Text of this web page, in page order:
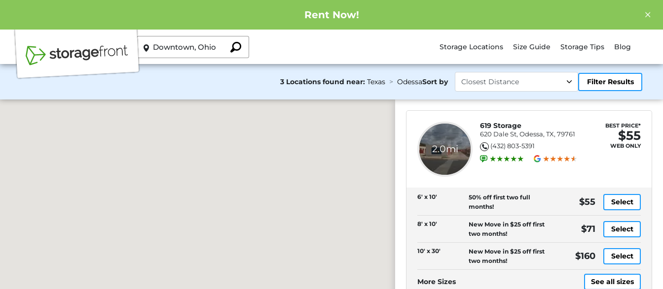
Rent Now!
ZIP or City, State
Storage Locations Size Guide Storage Tips Blog
3 Locations found near: Texas OdessaSort by Filter Results
2.0mi
619 Storage
620 Dale St, Odessa, TX, 79761
(432) 803-5391
BEST PRICE*
$55
WEB ONLY
6' x 10'
50% off first two full
months!
$55 Select
8' x 10'
New Move in $25 off first
two months!
$71 Select
10' x 30'
New Move in $25 off first
two months!
$160 Select
More Sizes See all sizes